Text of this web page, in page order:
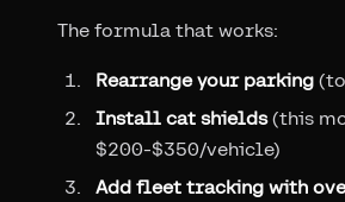
The formula that works:
Rearrange your parking
Install cat shields(this
$200-$350/vehicle)
Add fleet tracking with